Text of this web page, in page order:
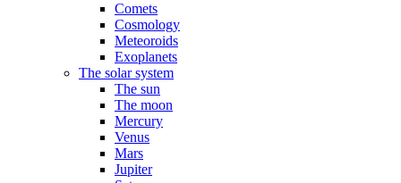
Comets
Cosmology
Meteoroids
Exoplanets
The solar system
The sun
The moon
Mercury
Venus
Mars
Jupiter